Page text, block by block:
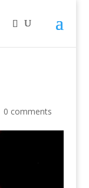
0 comments